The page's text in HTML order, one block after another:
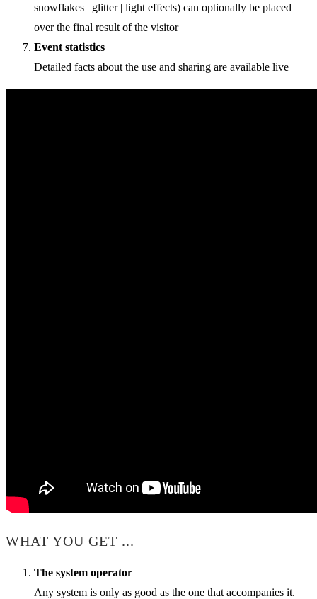
snowflakes | glitter | light effects) can optionally be placed
over the final result of the visitor
Event statistics
Detailed facts about the use and sharing are available live
WHAT YOU GET ...
The system operator
Any system is only as good as the one that accompanies it.